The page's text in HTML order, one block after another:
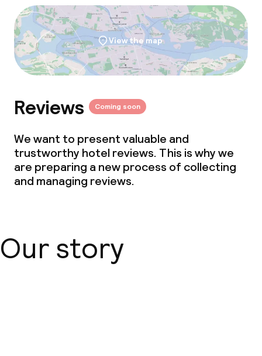
View the map
Reviews Coming soon
We want to present valuable and
trustworthy hotel reviews. This is why we
are preparing a new process of collecting
and managing reviews.
Our story